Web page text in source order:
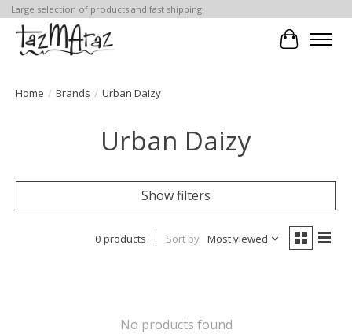
Large selection of products and fast shipping!
Cart
Home / Brands / Urban Daizy
Urban Daizy
Show filters
0 products Sort by Most viewed
No products found